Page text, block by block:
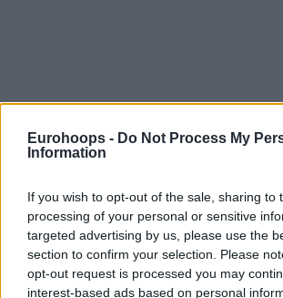
Eurohoops - Do Not Process My
Information
If you wish to opt-out of the sale, sharing to
processing of your personal or sensitive
targeted advertising by us, please use the
section to confirm your selection. Please
opt-out request is processed you may
interest-based ads based on personal